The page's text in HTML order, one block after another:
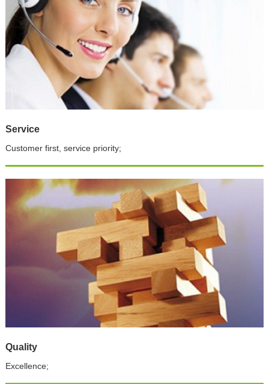
Service
Customer first, service priority;
Quality
Excellence;